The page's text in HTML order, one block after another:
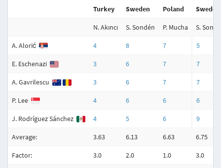
Turkey Sweden Poland Sweden
N. Akıncı S. Sondén P. Mucha S.
A. Alorić 4 8 7 5
E. Eschenazi 3 6 7 7
A. Gavrilescu 3 6 7 7
P. Lee 4 6 6 6
J. Rodríguez Sánchez 4 5 6 9
Average: 3.63 6.13 6.63 6.75
Factor: 3.0 2.0 1.0 3.0